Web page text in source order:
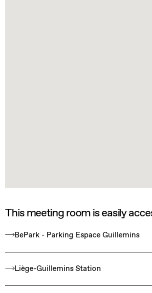
This meeting room is easily
BePark - Parking Espace Guillemins
Liège-Guillemins Station